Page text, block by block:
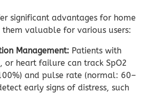
significant advantages for home
them valuable for various users:
Management: Patients with
or heart failure can track SpO2
and pulse rate (normal: 60–
early signs of distress, such